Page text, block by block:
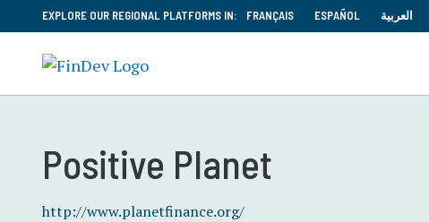
EXPLORE OUR REGIONAL PLATFORMS IN: FRANÇAIS ESPAÑOL العربية
Positive Planet
http://www.planetfinance.org/